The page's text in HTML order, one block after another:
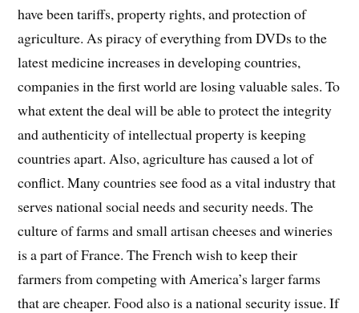
have been tariffs, property rights, and protection of
agriculture. As piracy of everything from DVDs to the
latest medicine increases in developing countries,
companies in the first world are losing valuable sales. To
what extent the deal will be able to protect the integrity
and authenticity of intellectual property is keeping
countries apart. Also, agriculture has caused a lot of
conflict. Many countries see food as a vital industry that
serves national social needs and security needs. The
culture of farms and small artisan cheeses and wineries
is a part of France. The French wish to keep their
farmers from competing with America’s larger farms
that are cheaper. Food also is a national security issue. If